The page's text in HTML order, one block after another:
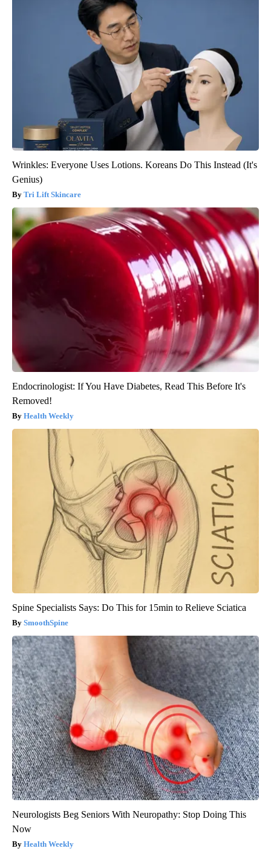
Wrinkles: Everyone Uses Lotions. Koreans Do This Instead (It's
Genius)
Tri Lift Skincare
Endocrinologist: If You Have Diabetes, Read This Before It's
Removed!
Health Weekly
Spine Specialists Says: Do This for 15min to Relieve Sciatica
SmoothSpine
Neurologists Beg Seniors With Neuropathy: Stop Doing This
Now
Health Weekly